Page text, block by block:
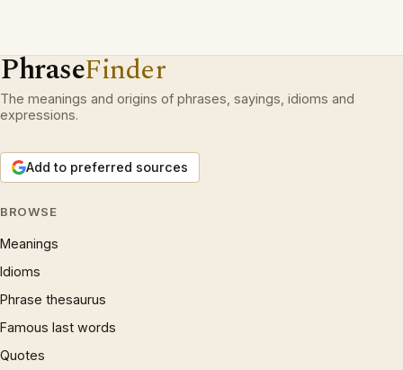
PhraseFinder
The meanings and origins of phrases, sayings, idioms and
expressions.
Add to preferred sources
BROWSE
Meanings
Idioms
Phrase thesaurus
Famous last words
Quotes